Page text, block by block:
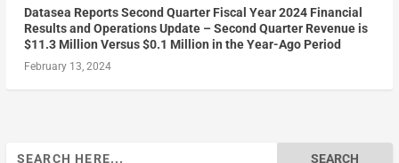
Datasea Reports Second Quarter Fiscal Year 2024 Financial
Results and Operations Update – Second Quarter Revenue is
$11.3 Million Versus $0.1 Million in the Year-Ago Period
February 13, 2024
Search